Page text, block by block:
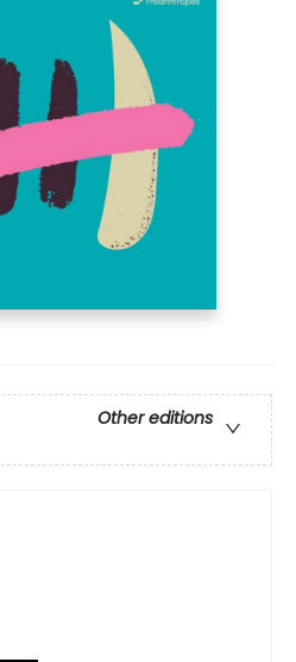
Other editions